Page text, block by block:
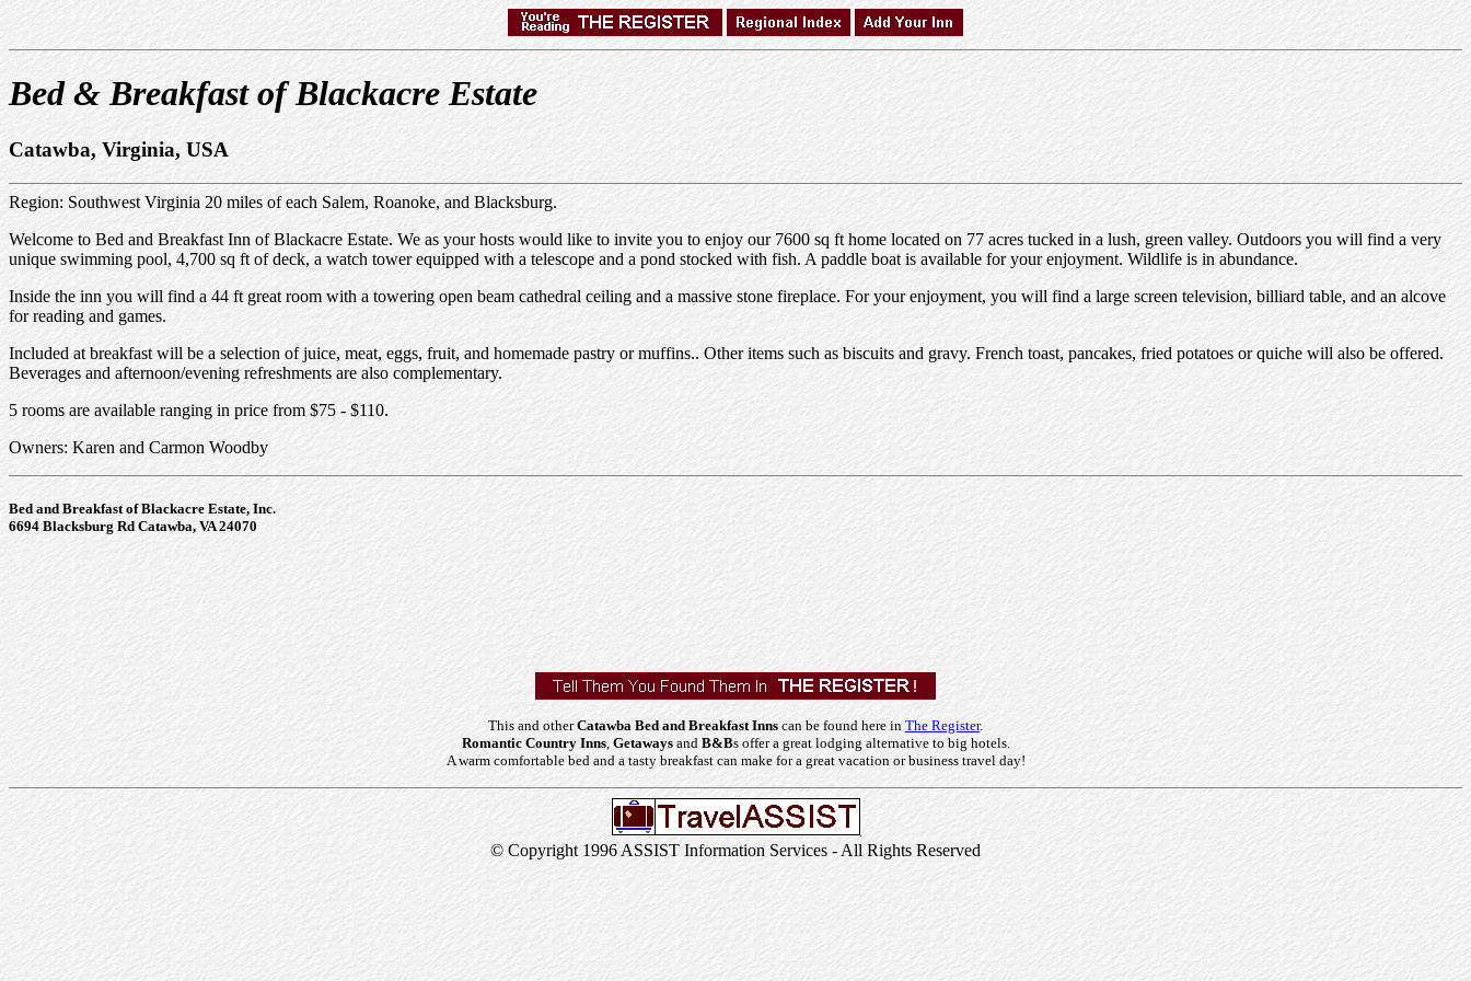
Bed & Breakfast of Blackacre Estate
Catawba, Virginia, USA
Region: Southwest Virginia 20 miles of each Salem, Roanoke, and Blacksburg.
Welcome to Bed and Breakfast Inn of Blackacre Estate. We as your hosts would like to invite you to enjoy our 7600 sq ft home located on 77 acres tucked in a lush, green valley. Outdoors you will find a very
unique swimming pool, 4,700 sq ft of deck, a watch tower equipped with a telescope and a pond stocked with fish. A paddle boat is available for your enjoyment. Wildlife is in abundance.
Inside the inn you will find a 44 ft great room with a towering open beam cathedral ceiling and a massive stone fireplace. For your enjoyment, you will find a large screen television, billiard table, and an alcove
for reading and games.
Included at breakfast will be a selection of juice, meat, eggs, fruit, and homemade pastry or muffins.. Other items such as biscuits and gravy. French toast, pancakes, fried potatoes or quiche will also be offered.
Beverages and afternoon/evening refreshments are also complementary.
5 rooms are available ranging in price from $75 - $110.
Owners: Karen and Carmon Woodby
Bed and Breakfast of Blackacre Estate, Inc.
6694 Blacksburg Rd Catawba, VA 24070
This and otherCatawba Bed and Breakfast Inns can be found here in The Register.
Romantic Country Inns, Getawaysand B&Bs offer a great lodging alternative to big hotels.
A warm comfortable bed and a tasty breakfast can make for a great vacation or business travel day!
© Copyright 1996 ASSIST Information Services - All Rights Reserved